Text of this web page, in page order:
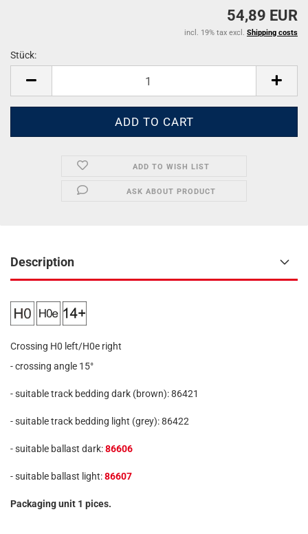
54,89 EUR
incl. 19% tax excl. Shipping costs
Stück:
ADD TO WISH LIST
ASK ABOUT PRODUCT
Description
Crossing H0 left/H0e right
- crossing angle 15°
- suitable track bedding dark (brown): 86421
- suitable track bedding light (grey): 86422
- suitable ballast dark:86606
- suitable ballast light:86607
Packaging unit 1 pices.